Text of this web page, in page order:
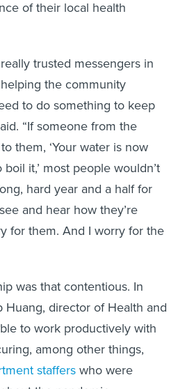
of their local health
trusted messengers in
the community
to do something to keep
“If someone from the
them, ‘Your water is now
it,’ most people wouldn’t
hard year and a half for
and hear how they’re
for them. And I worry for the
was that contentious. In
Huang, director of Health and
to work productively with
among other things,
staffers who were